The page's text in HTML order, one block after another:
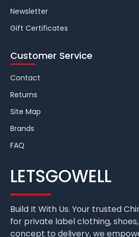
Newsletter
Gift Certificates
Customer Service
Contact
Returns
Site Map
Brands
FAQ
LETSGOWELL
Build It With Us. Your trusted
for private label clothing,
concept to delivery, we